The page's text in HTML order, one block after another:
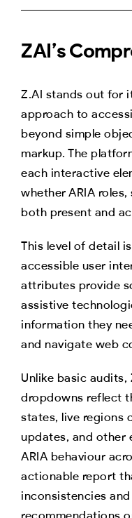
ZAI’s
Z.AI stands out for
approach to
beyond simple
markup. The
each interactive
whether ARIA
both present and
This level of detail
accessible user
attributes provide
assistive
information they
and navigate web
Unlike basic audits,
dropdowns reflect
states, live regions
updates, and other
ARIA behaviour
actionable report
inconsistencies
recommendations